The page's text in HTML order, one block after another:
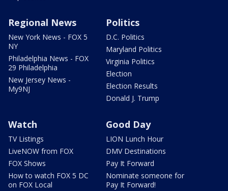
Regional News
New York News - FOX 5
NY
Philadelphia News - FOX
29 Philadelphia
New Jersey News -
My9NJ
Politics
D.C. Politics
Maryland Politics
Virginia Politics
Election
Election Results
Donald J. Trump
Watch
TV Listings
LiveNOW from FOX
FOX Shows
How to watch FOX 5 DC
on FOX Local
Good Day
LION Lunch Hour
DMV Destinations
Pay It Forward
Nominate someone for
Pay It Forward!